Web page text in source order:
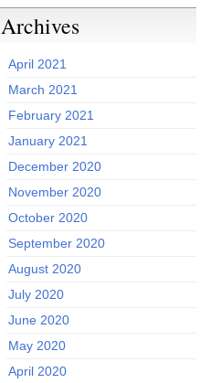
Archives
April 2021
March 2021
February 2021
January 2021
December 2020
November 2020
October 2020
September 2020
August 2020
July 2020
June 2020
May 2020
April 2020